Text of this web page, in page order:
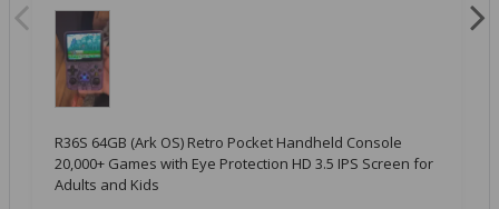
R36S 64GB (Ark OS) Retro Pocket Handheld Console
20,000+ Games with Eye Protection HD 3.5 IPS Screen for
Adults and Kids